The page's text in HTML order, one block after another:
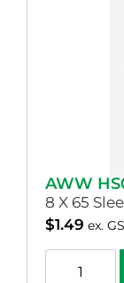
AWW
8 X 65
$1.49 ex.